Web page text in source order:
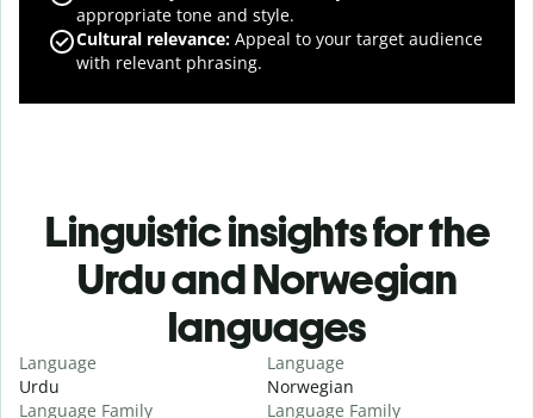
appropriate tone and style.
Cultural relevance: Appeal to your target audience
with relevant phrasing.
Linguistic insights for the
Urdu and Norwegian
languages
Language
Urdu
Language Family
Language
Norwegian
Language Family